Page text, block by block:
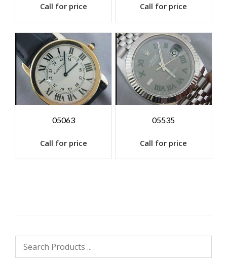
Call for price Call for price
05063
Call for price
05535
Call for price